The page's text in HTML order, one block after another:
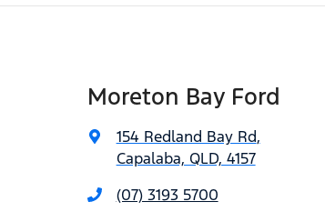
Moreton Bay Ford
154 Redland Bay Rd,
Capalaba, QLD, 4157
(07) 3193 5700